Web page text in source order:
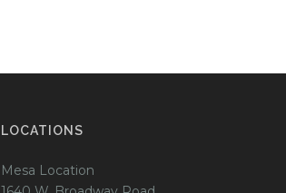
LOCATIONS
Mesa Location